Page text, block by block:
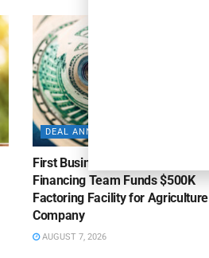
DEAL ANNOUNCEMENTS
First Business Bank’s A/R
Financing Team Funds $500K
Factoring Facility for Agriculture
Company
AUGUST 7, 2026